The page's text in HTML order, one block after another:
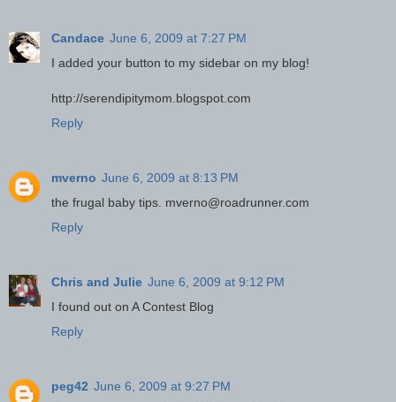
Candace June 6, 2009 at 7:27 PM
I added your button to my sidebar on my blog!
http://serendipitymom.blogspot.com
Reply
mverno June 6, 2009 at 8:13 PM
the frugal baby tips. mverno@roadrunner.com
Reply
Chris and Julie June 6, 2009 at 9:12 PM
I found out on A Contest Blog
Reply
peg42 June 6, 2009 at 9:27 PM